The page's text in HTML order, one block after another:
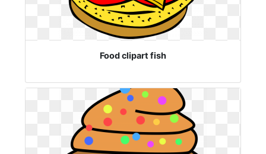
Food clipart fish